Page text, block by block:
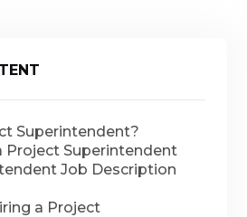
Superintendent?
Project Superintendent
Job Description
a Project